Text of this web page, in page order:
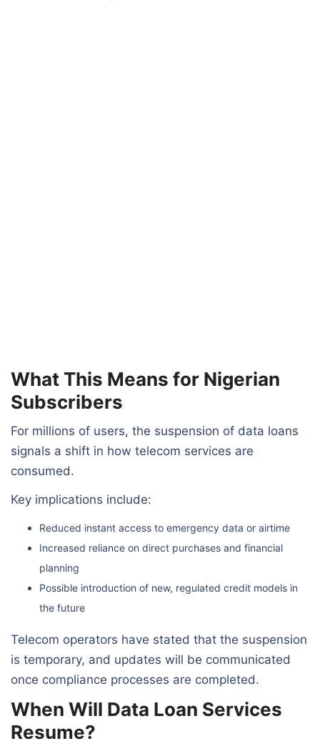
What This Means for Nigerian
Subscribers
For millions of users, the suspension of data loans
signals a shift in how telecom services are
consumed.
Key implications include:
Reduced instant access to emergency data or airtime
Increased reliance on direct purchases and financial
planning
Possible introduction of new, regulated credit models in
the future
Telecom operators have stated that the suspension
is temporary, and updates will be communicated
once compliance processes are completed.
When Will Data Loan Services
Resume?